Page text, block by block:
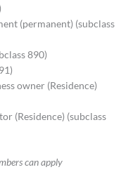
(permanent) (subclass
890)
owner (Residence)
(Residence) (subclass
can apply